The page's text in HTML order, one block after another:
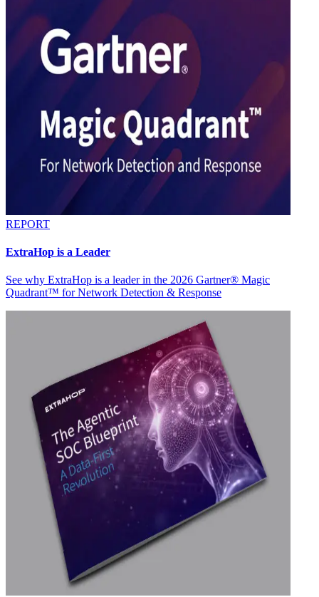
REPORT
ExtraHop is a Leader
See why ExtraHop is a leader in the 2026 Gartner® Magic
Quadrant™ for Network Detection & Response